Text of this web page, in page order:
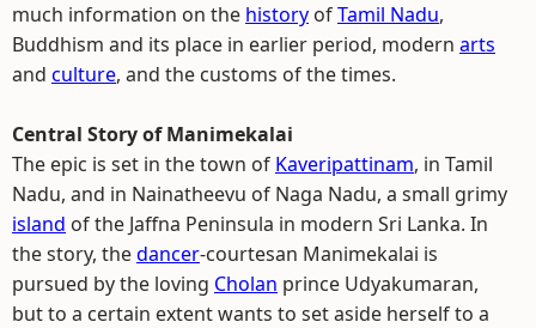
much information on the history ofTamil Nadu,
Buddhism and its place in earlier period, modern arts
and culture, and the customs of the times.
Central Story of Manimekalai
The epic is set in the town of Kaveripattinam, in Tamil
Nadu, and in Nainatheevu of Naga Nadu, a small grimy
island of the Jaffna Peninsula in modern Sri Lanka. In
the story, thedancer-courtesan Manimekalai is
pursued by the loving Cholan prince Udyakumaran,
but to a certain extent wants to set aside herself to a